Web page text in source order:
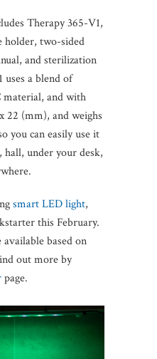
Therapy 365-V1,
holder, two-sided
and sterilization
a blend of
material, and with
22 (mm), and weighs
you can easily use it
under your desk,
smart LED light,
this February.
available based on
out more by
page.